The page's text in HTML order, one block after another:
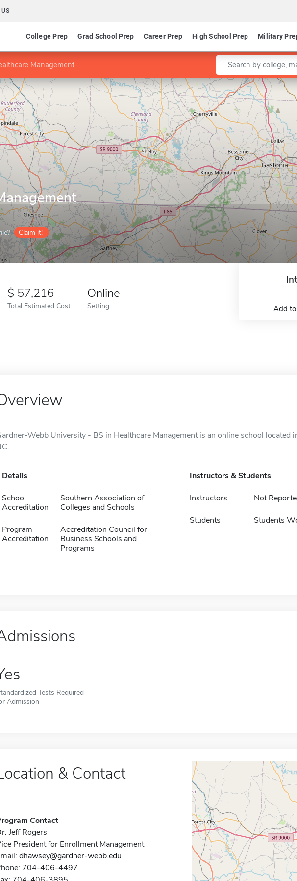
College Prep Grad School Prep Career Prep High School Prep Military
Management Enter a keyword
Claim it!
57,216
Total Estimated Cost
Online
Setting Add to
Webb University - BS in Healthcare Management is an online school located
Details
School
Accreditation
Southern Association of
Colleges and Schools
Program
Accreditation
Accreditation Council for
Business Schools and
Programs
Instructors & Students
Instructors Not
Students Students
Tests Required
Admission
& Contact
Contact
Jeff Rogers
President for Enrollment Management
dhawsey@gardner-webb.edu
704-406-4497